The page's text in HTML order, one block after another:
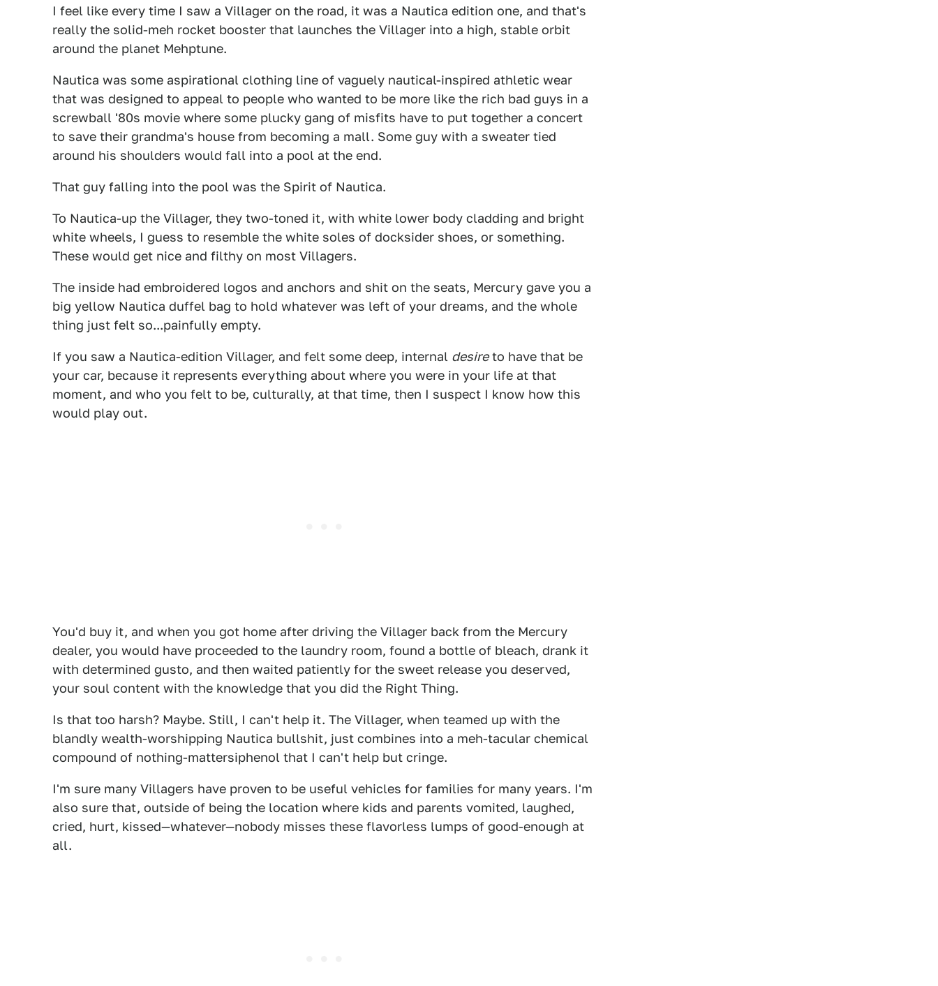
I feel like every time I saw a Villager on the road, it was a Nautica edition one, and that's
really the solid-meh rocket booster that launches the Villager into a high, stable orbit
around the planet Mehptune.
Nautica was some aspirational clothing line of vaguely nautical-inspired athletic wear
that was designed to appeal to people who wanted to be more like the rich bad guys in a
screwball '80s movie where some plucky gang of misfits have to put together a concert
to save their grandma's house from becoming a mall. Some guy with a sweater tied
around his shoulders would fall into a pool at the end.
That guy falling into the pool was the Spirit of Nautica.
To Nautica-up the Villager, they two-toned it, with white lower body cladding and bright
white wheels, I guess to resemble the white soles of docksider shoes, or something.
These would get nice and filthy on most Villagers.
The inside had embroidered logos and anchors and shit on the seats, Mercury gave you a
big yellow Nautica duffel bag to hold whatever was left of your dreams, and the whole
thing just felt so...painfully empty.
If you saw a Nautica-edition Villager, and felt some deep, internal desireto have that be
your car, because it represents everything about where you were in your life at that
moment, and who you felt to be, culturally, at that time, then I suspect I know how this
would play out.
You'd buy it, and when you got home after driving the Villager back from the Mercury
dealer, you would have proceeded to the laundry room, found a bottle of bleach, drank it
with determined gusto, and then waited patiently for the sweet release you deserved,
your soul content with the knowledge that you did the Right Thing.
Is that too harsh? Maybe. Still, I can't help it. The Villager, when teamed up with the
blandly wealth-worshipping Nautica bullshit, just combines into a meh-tacular chemical
compound of nothing-mattersiphenol that I can't help but cringe.
I'm sure many Villagers have proven to be useful vehicles for families for many years. I'm
also sure that, outside of being the location where kids and parents vomited, laughed,
cried, hurt, kissed—whatever—nobody misses these flavorless lumps of good-enough at
all.